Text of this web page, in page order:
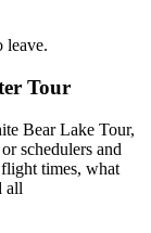
leave.
Tour
Bear Lake Tour,
schedulers and
times, what
all